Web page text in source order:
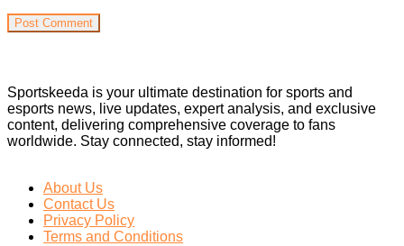
Sportskeeda is your ultimate destination for sports and
esports news, live updates, expert analysis, and exclusive
content, delivering comprehensive coverage to fans
worldwide. Stay connected, stay informed!
About Us
Contact Us
Privacy Policy
Terms and Conditions